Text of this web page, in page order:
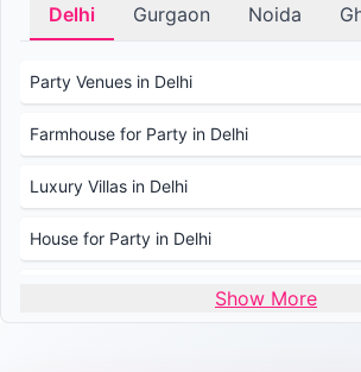
Gurgaon?
based on factors like capacity, amenities,
Delhi Gurgaon Noida
Party Venues in Delhi
Farmhouse for Party in Delhi
Luxury Villas in Delhi
House for Party in Delhi
Wedding Venues in DelhiShow More